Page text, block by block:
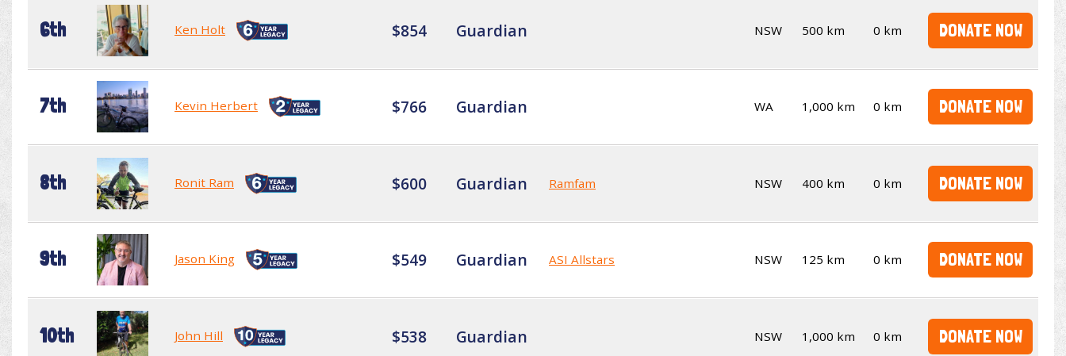
6th Ken Holt $854 Guardian NSW 500 km 0 km DONATE NOW
7th Kevin Herbert $766 Guardian WA 1,000 km 0 km DONATE NOW
8th Ronit Ram $600 Guardian Ramfam NSW 400 km 0 km DONATE NOW
9th Jason King $549 Guardian ASI Allstars NSW 125 km 0 km DONATE NOW
10th John Hill $538 Guardian NSW 1,000 km 0 km DONATE NOW